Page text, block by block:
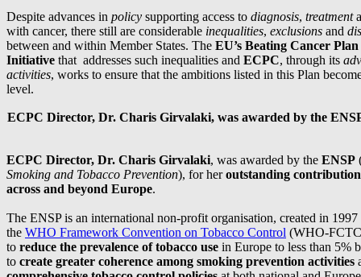
Despite advances in policy supporting access to diagnosis, treatment
with cancer, there still are considerable inequalities, exclusions and
between and within Member States. The EU’s Beating Cancer Plan
Initiative that addresses such inequalities and ECPC, through its
activities, works to ensure that the ambitions listed in this Plan
level.
ECPC Director, Dr. Charis Girvalaki, was awarded by the
ECPC Director, Dr. Charis Girvalaki, was awarded by the ENSP
Smoking and Tobacco Prevention), for heroutstanding
across and beyond Europe.
The ENSP is an international non-profit organisation, created in 1997
the WHO Framework Convention on Tobacco Control (WHO-
to reduce the prevalence of tobacco use in Europe to less than 5%
to create greater coherence among smoking prevention activities